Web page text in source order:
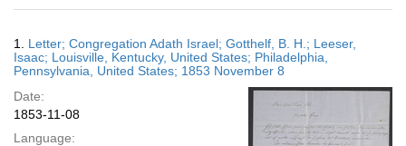
results
display
per
Results
1. Letter; Congregation Adath Israel; Gotthelf, B. H.; Leeser,
Isaac; Louisville, Kentucky, United States; Philadelphia,
Pennsylvania, United States; 1853 November 8
Date:
1853-11-08
Language: